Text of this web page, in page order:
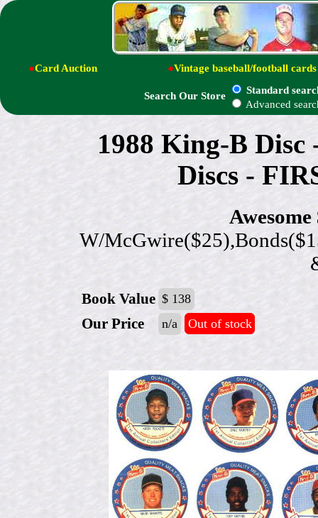
●Card Auction ●Vintage baseball/football cards
Search Our Store
Standard
Advanced
1988 King-B
Discs -
W/
Book Value $ 138
Our Price n/a Out of stock